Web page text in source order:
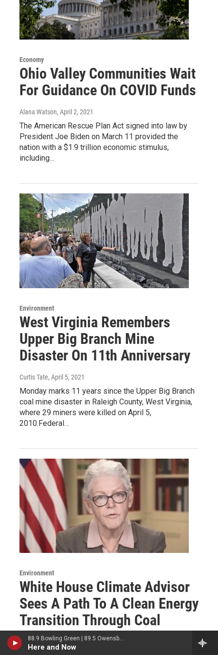
88.9 Bowling Green | 89.5 Owensboro | 89.7 Somerset | 90.9 Elizabethtown
Here and Now
Economy
Ohio Valley Communities Wait
For Guidance On COVID Funds
Alana Watson, April 2, 2021
The American Rescue Plan Act signed into law by
President Joe Biden on March 11 provided the
nation with a $1.9 trillion economic stimulus,
including…
Environment
West Virginia Remembers
Upper Big Branch Mine
Disaster On 11th Anniversary
Curtis Tate, April 5, 2021
Monday marks 11 years since the Upper Big Branch
coal mine disaster in Raleigh County, West Virginia,
where 29 miners were killed on April 5,
2010.Federal…
Environment
White House Climate Advisor
Sees A Path To A Clean Energy
Transition Through Coal
Country